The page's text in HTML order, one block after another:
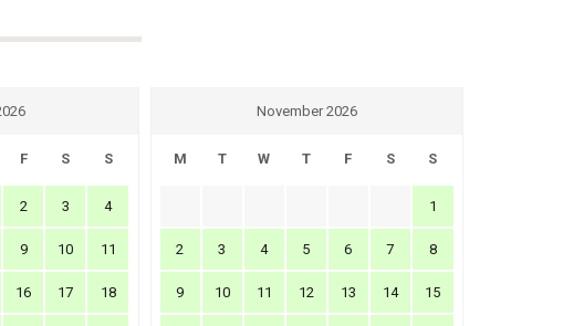
F S S
2 3 4
9 10 11
16 17 18
November 2026
M T W T F S S
1
2 3 4 5 6 7 8
9 10 11 12 13 14 15